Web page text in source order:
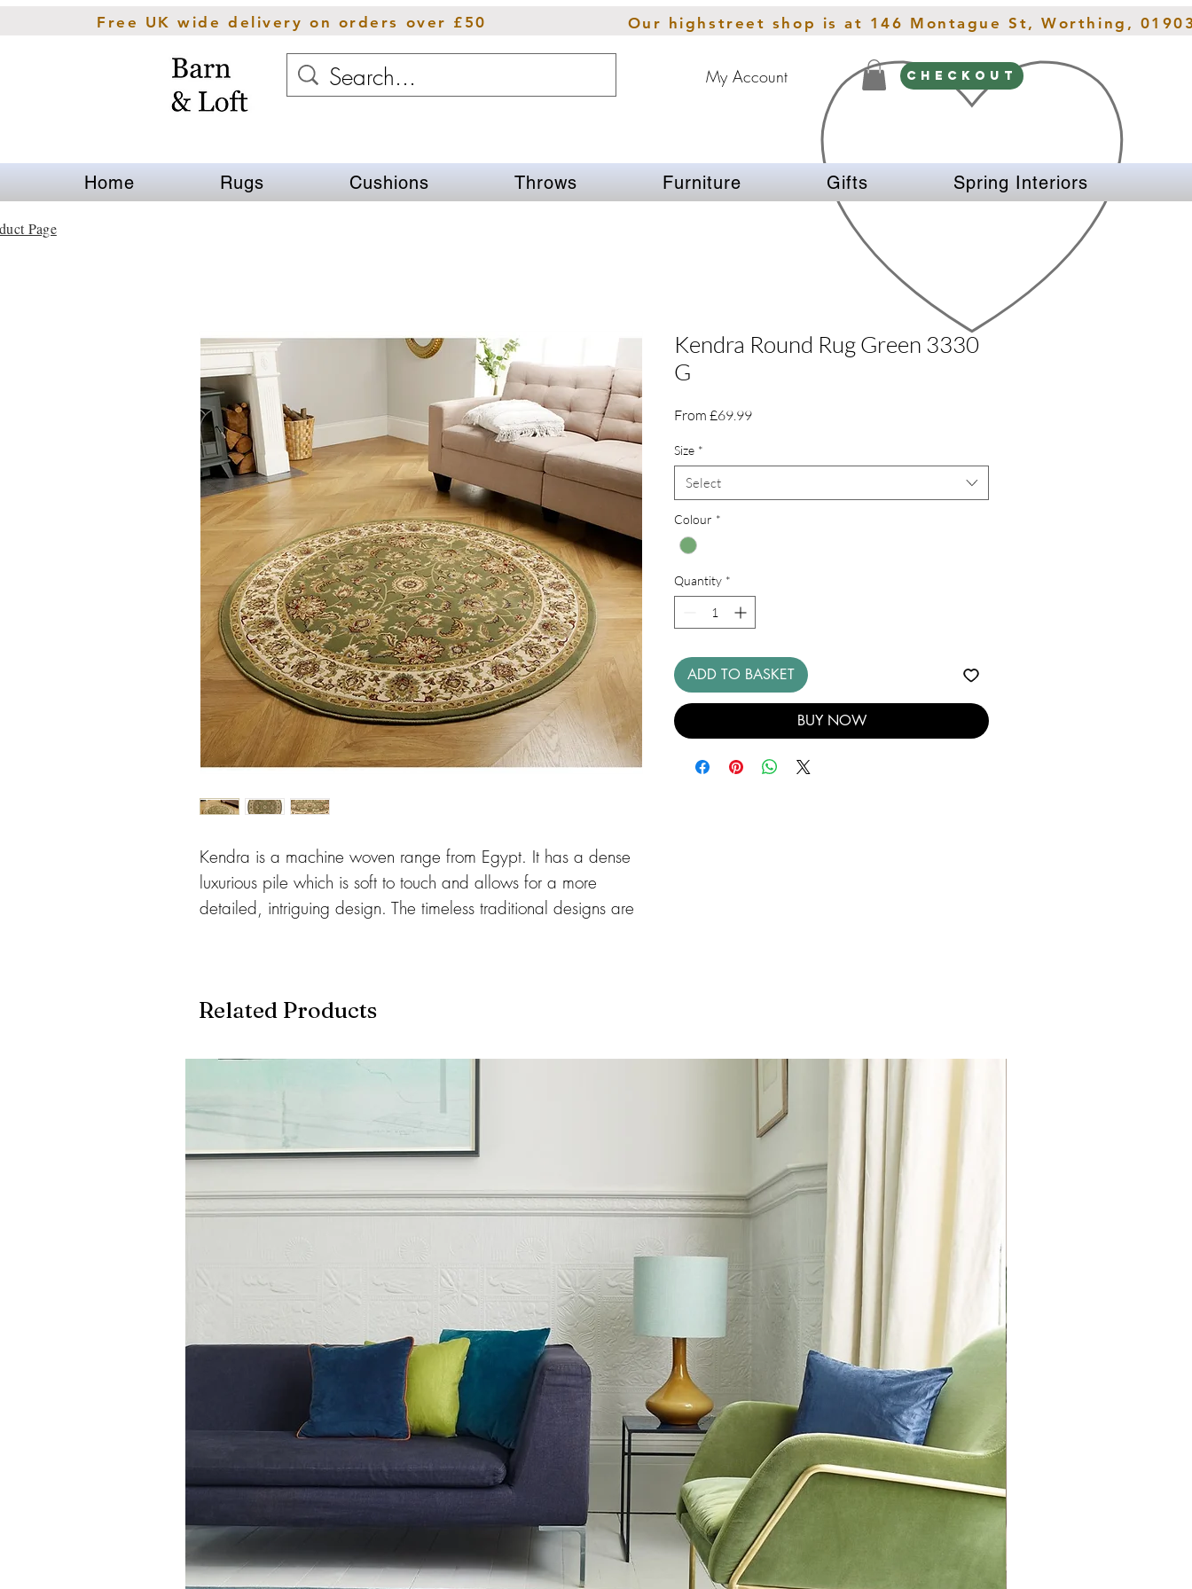
Free UK wide delivery on orders over £50 Our highstreet shop is at 146 Montague St, Worthing,
My Account CHECKOUT
Home Rugs Cushions Throws Furniture Gifts Spring Interiors
Kendra is a machine woven range from Egypt. It has a dense
luxurious pile which is soft to touch and allows for a more
detailed, intriguing design. The timeless traditional designs are
Kendra Round Rug Green 3330
G
From £69.99Sale
Size *
Select
Colour *
Quantity *
ADD TO BASKET
BUY NOW
Related Products
Page